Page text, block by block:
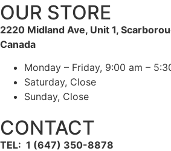
OUR STORE
2220 Midland Ave, Unit 1,
Canada
Monday – Friday, 9:00 am –
Saturday, Close
Sunday, Close
CONTACT
TEL: 1 (647) 350-8878